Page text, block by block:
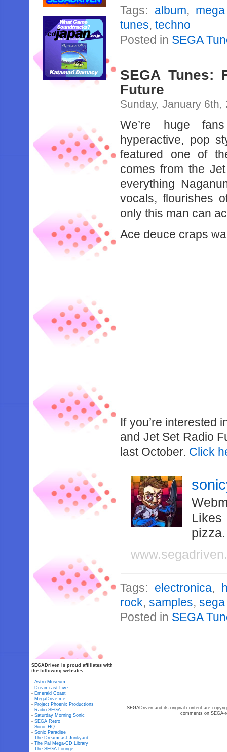
Tags: album,
tunes,techno
Posted in SEGA
SEGA Tunes:
Future
Sunday, January 6th,
We’re huge
hyperactive, pop
featured one of
comes from the
everything
vocals, flourishes
only this man can
Ace deuce craps
If you’re interested
and Jet Set Radio
last October. Click
Likes
Tags: electronica,
rock,samples,
Posted in SEGA
SEGADriven is proud affiliates with
the following websites:
-Astro Museum
- Dreamcast Live
- Emerald Coast
- MegaDrive.me
- Project Phoenix Productions
- Radio SEGA
-Saturday Morning Sonic
-SEGA Retro
-Sonic HQ
-Sonic Paradise
-The Dreamcast Junkyard
-The Pal Mega-CD Library
-The SEGA Lounge
SEGADriven and its original content are
comments on SEGA-